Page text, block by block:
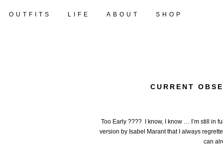
OUTFITS LIFE ABOUT SHOP
CURRENT
Too Early ???? I know, I know … I’m still in
version by Isabel Marant that I always
can